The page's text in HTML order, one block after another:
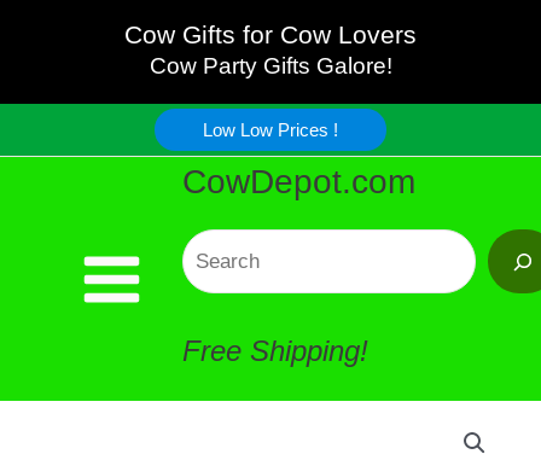
content
Cow Gifts for Cow Lovers
Cow Party Gifts Galore!
Low Low Prices !
CowDepot.com
Search
Free Shipping!
Wood
Serving
Tray
quantity